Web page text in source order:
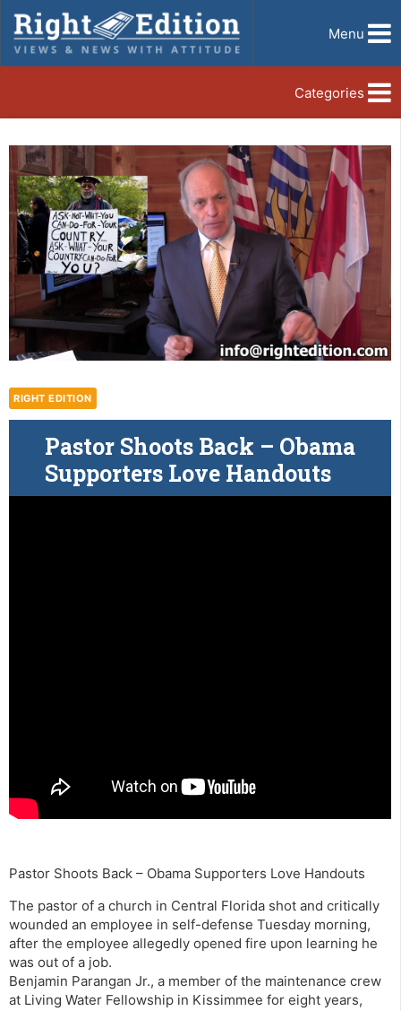
Menu
Categories
RIGHT EDITION
Pastor Shoots Back – Obama
Supporters Love Handouts
Pastor Shoots Back – Obama Supporters Love Handouts
The pastor of a church in Central Florida shot and critically
wounded an employee in self-defense Tuesday morning,
after the employee allegedly opened fire upon learning he
was out of a job.
Benjamin Parangan Jr., a member of the maintenance crew
at Living Water Fellowship in Kissimmee for eight years,